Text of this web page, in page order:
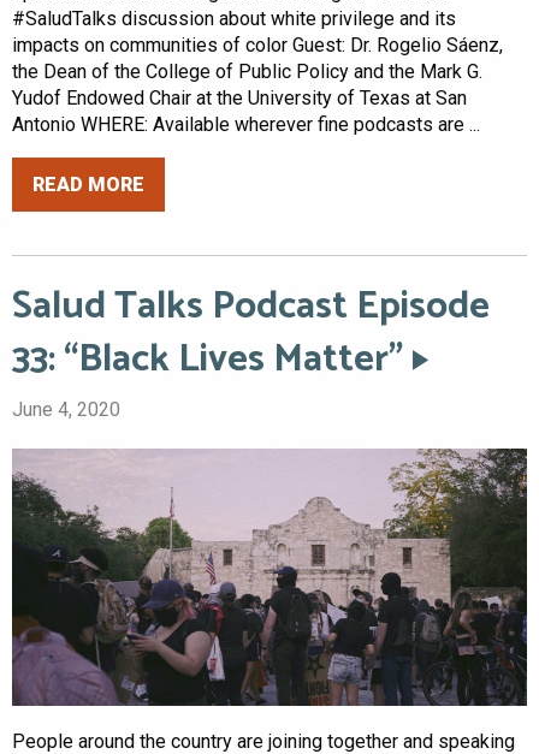
#SaludTalks discussion about white privilege and its
impacts on communities of color Guest: Dr. Rogelio Sáenz,
the Dean of the College of Public Policy and the Mark G.
Yudof Endowed Chair at the University of Texas at San
Antonio WHERE: Available wherever fine podcasts are ...
READ MORE
Salud Talks Podcast Episode
33: “Black Lives Matter”
June 4, 2020
People around the country are joining together and speaking